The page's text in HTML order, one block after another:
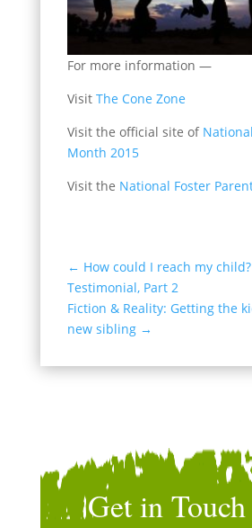
For more information —
Visit The Cone Zone
Visit the official site of
Month 2015
Visit the National Foster
← How could I reach my
Testimonial, Part 2
Fiction & Reality: Getting the
new sibling→
Get in Touch